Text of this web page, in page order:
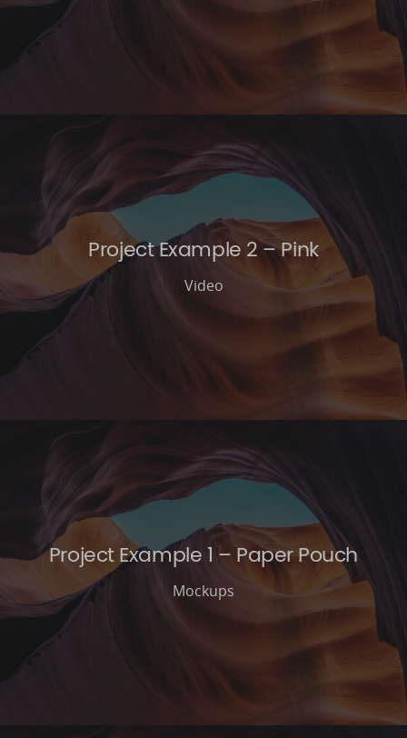
Project Example 2 – Pink
Video
Project Example 1 – Paper Pouch
Mockups